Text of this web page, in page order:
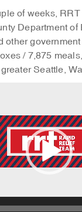
of weeks,
Department of
other
/ 7,875
Seattle,